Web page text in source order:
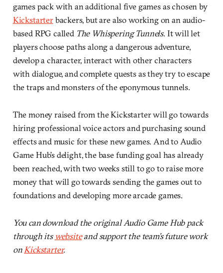
games pack with an additional five games as chosen by
Kickstarterbackers, but are also working on an audio-
based RPG called The Whispering Tunnels. It will let
players choose paths along a dangerous adventure,
develop a character, interact with other characters
with dialogue, and complete quests as they try to escape
the traps and monsters of the eponymous tunnels.
The money raised from the Kickstarter will go towards
hiring professional voice actors and purchasing sound
effects and music for these new games. And to Audio
Game Hub’s delight, the base funding goal has already
been reached, with two weeks still to go to raise more
money that will go towards sending the games out to
foundations and developing more arcade games.
You can download the original Audio Game Hub pack
through its websiteand support the team’s future work
on Kickstarter.